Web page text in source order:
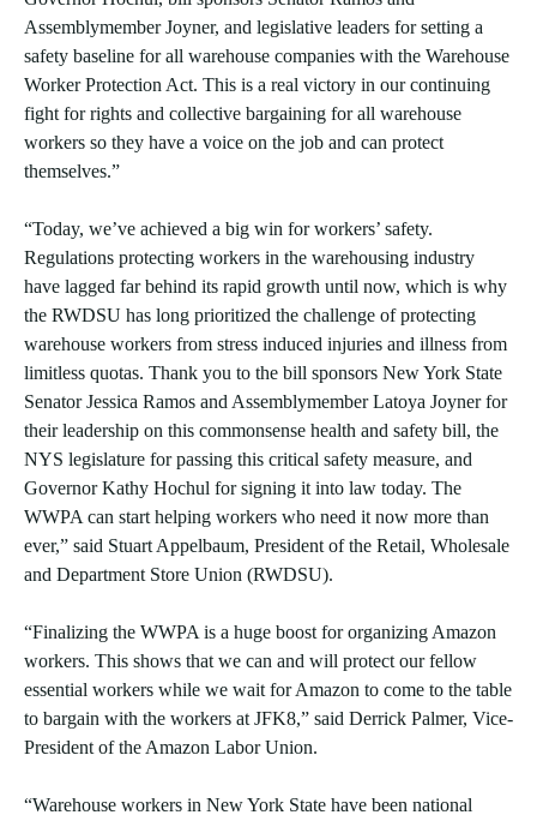
Assemblymember Joyner, and legislative leaders for setting a
safety baseline for all warehouse companies with the Warehouse
Worker Protection Act. This is a real victory in our continuing
fight for rights and collective bargaining for all warehouse
workers so they have a voice on the job and can protect
themselves.”
“Today, we’ve achieved a big win for workers’ safety.
Regulations protecting workers in the warehousing industry
have lagged far behind its rapid growth until now, which is why
the RWDSU has long prioritized the challenge of protecting
warehouse workers from stress induced injuries and illness from
limitless quotas. Thank you to the bill sponsors New York State
Senator Jessica Ramos and Assemblymember Latoya Joyner for
their leadership on this commonsense health and safety bill, the
NYS legislature for passing this critical safety measure, and
Governor Kathy Hochul for signing it into law today. The
WWPA can start helping workers who need it now more than
ever,” said Stuart Appelbaum, President of the Retail, Wholesale
and Department Store Union (RWDSU).
“Finalizing the WWPA is a huge boost for organizing Amazon
workers. This shows that we can and will protect our fellow
essential workers while we wait for Amazon to come to the table
to bargain with the workers at JFK8,” said Derrick Palmer, Vice-
President of the Amazon Labor Union.
“Warehouse workers in New York State have been national